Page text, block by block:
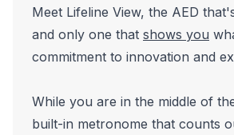
Meet Lifeline View, the AED
and only one that shows you
commitment to innovation and
While you are in the middle of
built-in metronome that counts